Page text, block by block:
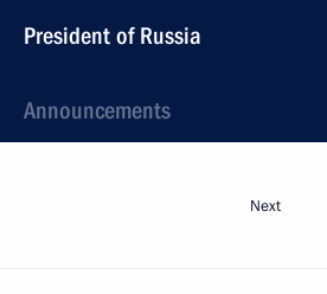
President of Russia
Announcements
Next